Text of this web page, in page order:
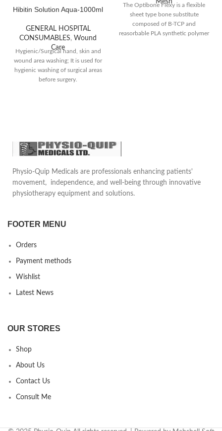
Hibitin Solution Aqua-1000ml
GENERAL HOSPITAL
CONSUMABLES, Wound
Care
Hygienic/Surgical hand, skin and
wound area washing; It is used for
hygienic washing of surgical areas
before surgery.
Mesh
The Optibone Flexy is a flexible
sheet type bone substitute
composed of B-TCP and
reasorbable PLA synthetic polymer
Physio-Quip Medicals are professionals enhancing patients'
movement, independence, and well-being through innovative
physiotherapy equipment and solutions.
FOOTER MENU
Orders
Payment methods
Wishlist
Latest News
OUR STORES
Shop
About Us
Contact Us
Consult Me